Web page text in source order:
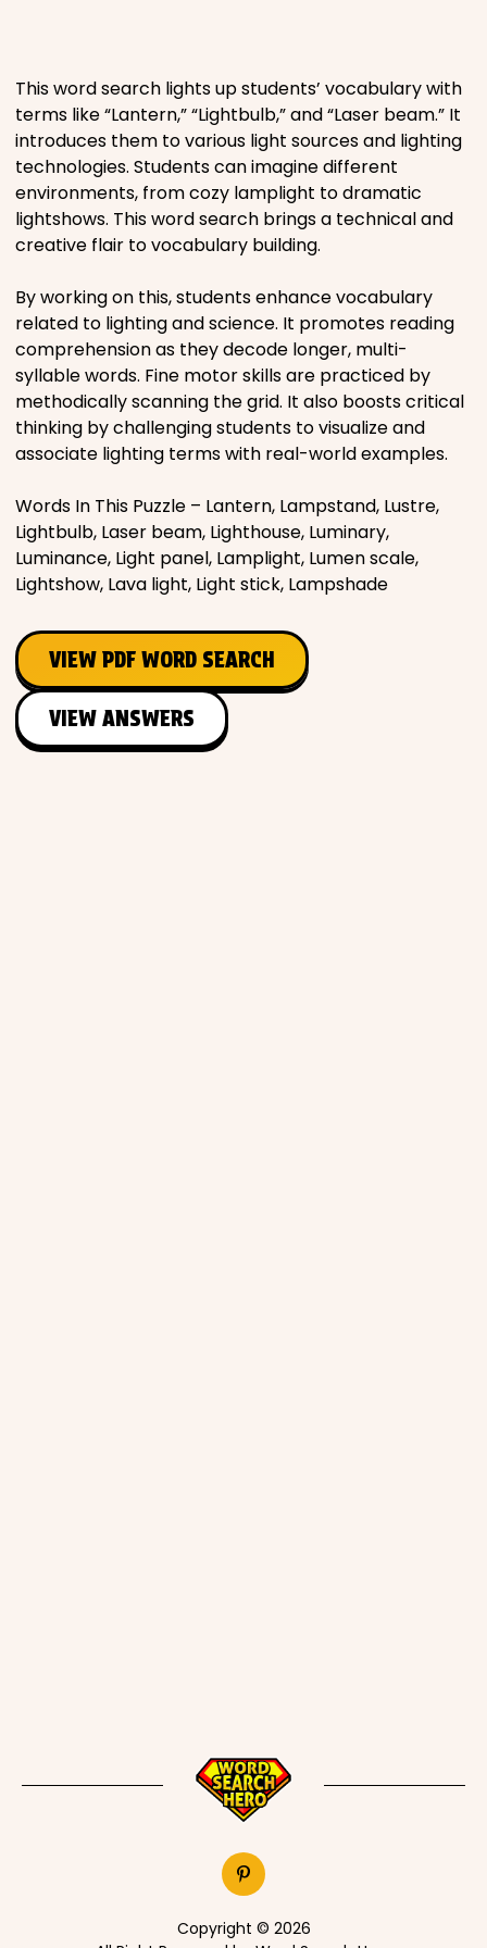
Religious
Sports
This word search lights up students’ vocabulary with
terms like “Lantern,” “Lightbulb,” and “Laser beam.” It
introduces them to various light sources and lighting
technologies. Students can imagine different
environments, from cozy lamplight to dramatic
lightshows. This word search brings a technical and
creative flair to vocabulary building.
By working on this, students enhance vocabulary
related to lighting and science. It promotes reading
comprehension as they decode longer, multi-
syllable words. Fine motor skills are practiced by
methodically scanning the grid. It also boosts critical
thinking by challenging students to visualize and
associate lighting terms with real-world examples.
Words In This Puzzle – Lantern, Lampstand, Lustre,
Lightbulb, Laser beam, Lighthouse, Luminary,
Luminance, Light panel, Lamplight, Lumen scale,
Lightshow, Lava light, Light stick, Lampshade
VIEW PDF WORD SEARCH
VIEW ANSWERS
Copyright © 2026